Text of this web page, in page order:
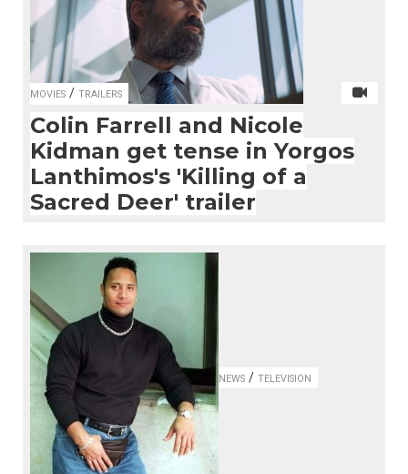
MOVIES / TRAILERS
Colin Farrell and Nicole
Kidman get tense in Yorgos
Lanthimos's 'Killing of a
Sacred Deer' trailer
NEWS / TELEVISION